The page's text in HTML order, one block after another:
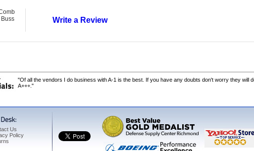
Buss
Write a Review
"Of all the vendors I do business with A-1 is the best. If you have any doubts don't worry they will
A+++."
Us
Policy